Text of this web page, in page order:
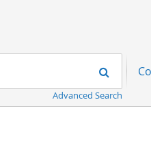
Search
Advanced Search